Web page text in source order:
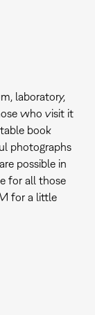
laboratory,
who visit it
book
photographs
possible in
for all those
for a little